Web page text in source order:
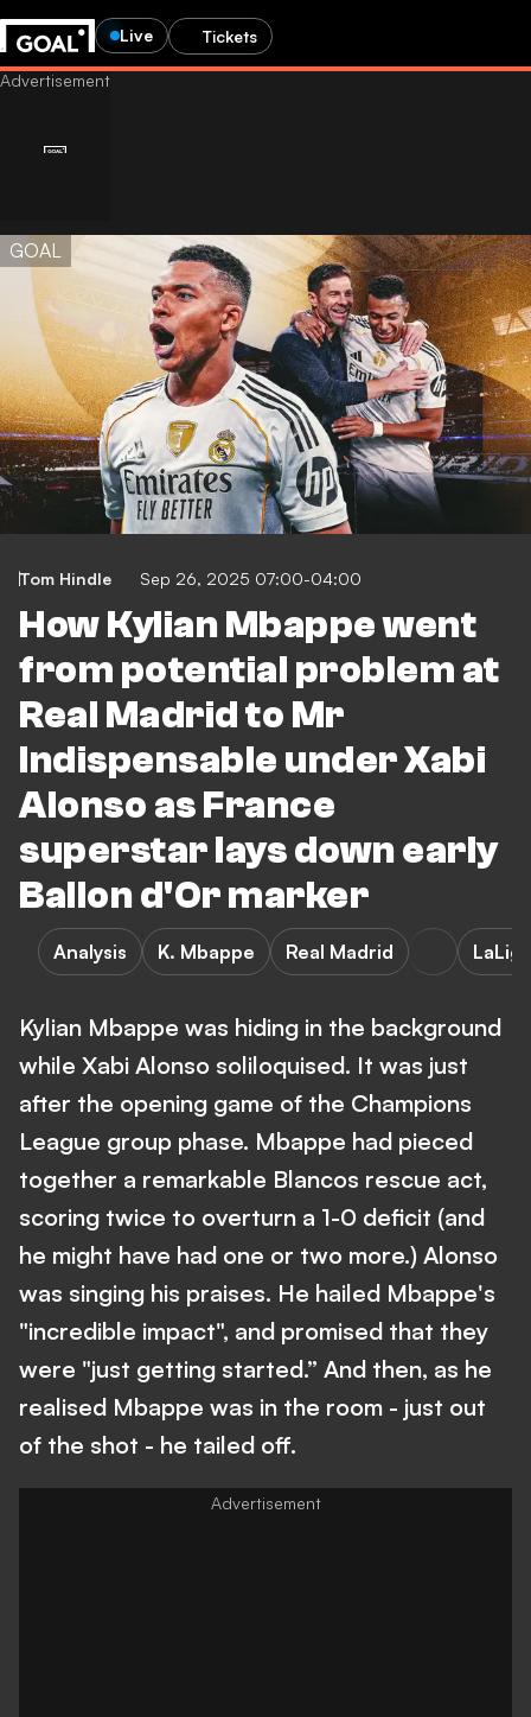
Live Tickets
GOAL
Tom Hindle Sep 26, 2025 07:00-04:00
How Kylian Mbappe went
from potential problem at
Real Madrid to Mr
Indispensable under Xabi
Alonso as France
superstar lays down early
Ballon d'Or marker
Analysis K. Mbappe Real Madrid LaLiga
Kylian Mbappe was hiding in the background
while Xabi Alonso soliloquised. It was just
after the opening game of the Champions
League group phase. Mbappe had pieced
together a remarkable Blancos rescue act,
scoring twice to overturn a 1-0 deficit (and
he might have had one or two more.) Alonso
was singing his praises. He hailed Mbappe's
"incredible impact", and promised that they
were "just getting started.” And then, as he
realised Mbappe was in the room - just out
of the shot - he tailed off.